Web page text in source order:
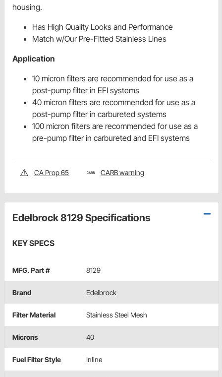
housing.
Has High Quality Looks and Performance
Match w/Our Pre-Fitted Stainless Lines
Application
10 micron filters are recommended for use as a
post-pump filter in EFI systems
40 micron filters are recommended for use as a
post-pump filter in carbureted systems
100 micron filters are recommended for use as a
pre-pump filter in carbureted and EFI systems
CA Prop 65 CARB warning
Edelbrock 8129 Specifications
KEY SPECS
MFG. Part # 8129
Brand Edelbrock
Filter Material Stainless Steel Mesh
Microns 40
Fuel Filter Style Inline